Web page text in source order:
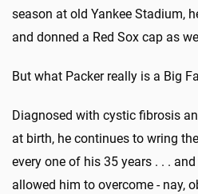
season at old Yankee Stadium,
and donned a Red Sox cap as
But what Packer really is a Big
Diagnosed with cystic fibrosis
at birth, he continues to wring
every one of his 35 years . . .
allowed him to overcome - nay,